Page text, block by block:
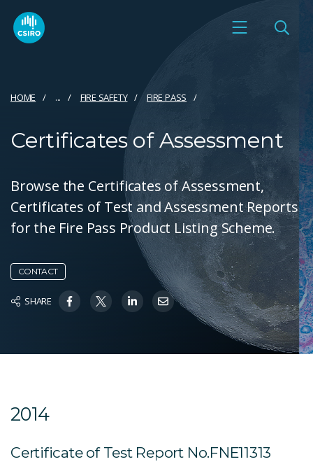
HOME ... FIRE SAFETY FIRE PASS
Certificates of Assessment
Browse the Certificates of Assessment,
Certificates of Test and Assessment Reports
for the Fire Pass Product Listing Scheme.
CONTACT
SHARE
2014
Certificate of Test Report No.FNE11313